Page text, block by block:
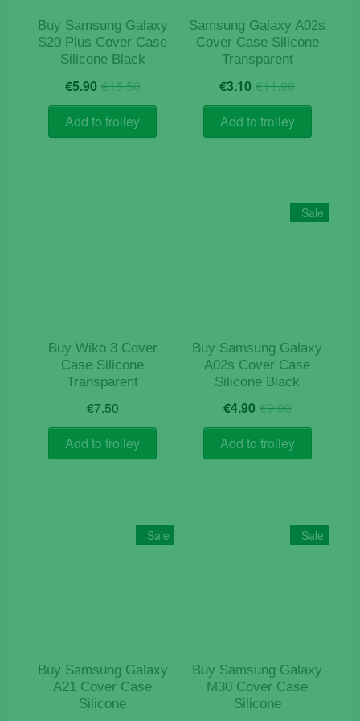
product
Buy Samsung Galaxy
S20 Plus Cover Case
Silicone Black
€15.50Original
price
was:
€15.50.
€5.90 Current
price
is:
€5.90.
Add to trolley
Samsung Galaxy A02s
Cover Case Silicone
Transparent
€11.90Original
price
was:
€11.90.
€3.10 Current
price
is:
€3.10.
Add to trolley
Buy Wiko 3 Cover
Case Silicone
Transparent
€7.50
Add to trolley
Sale
Buy Samsung Galaxy
A02s Cover Case
Silicone Black
€9.90Original
price
was:
€9.90.
€4.90 Current
price
is:
€4.90.
Add to trolley
Sale
Buy Samsung Galaxy
A21 Cover Case
Silicone
Sale
Buy Samsung Galaxy
M30 Cover Case
Silicone